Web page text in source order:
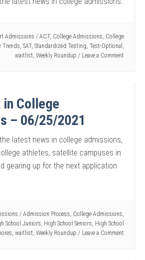
Admissions / ACT, College Admissions, College
Trends, SAT, Standardized Testing, Test-Optional ,
waitlist, Weekly Roundup Leave a Comment
in College
– 06/25/2021
latest news in college admissions,
athletes, satellite campuses in
gearing up for the next application
/ Admission Process, College Admissions,
School Juniors, High School Seniors, High School
, waitlist, Weekly Roundup Leave a Comment